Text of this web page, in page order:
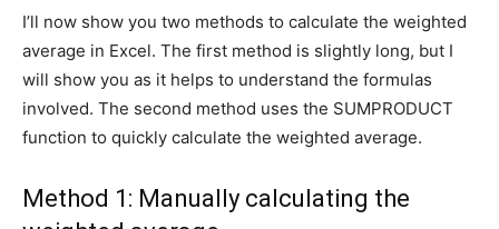
I’ll now show you two methods to calculate the weighted
average in Excel. The first method is slightly long, but I
will show you as it helps to understand the formulas
involved. The second method uses the SUMPRODUCT
function to quickly calculate the weighted average.
Method 1: Manually calculating the